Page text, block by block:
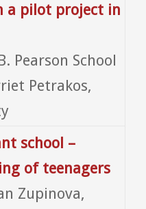
a pilot project in
Pearson School
Petrakos,
school –
of teenagers
Zupinova,